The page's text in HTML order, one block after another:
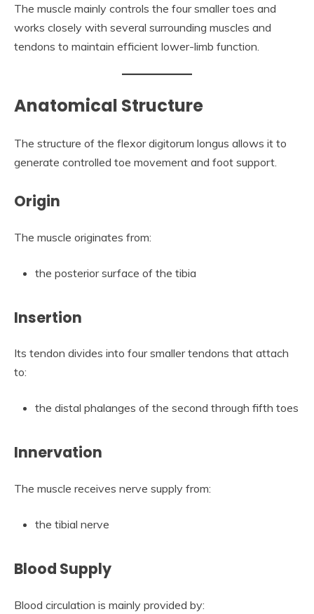
The muscle mainly controls the four smaller toes and
works closely with several surrounding muscles and
tendons to maintain efficient lower-limb function.
Anatomical Structure
The structure of the flexor digitorum longus allows it to
generate controlled toe movement and foot support.
Origin
The muscle originates from:
the posterior surface of the tibia
Insertion
Its tendon divides into four smaller tendons that attach
to:
the distal phalanges of the second through fifth toes
Innervation
The muscle receives nerve supply from:
the tibial nerve
Blood Supply
Blood circulation is mainly provided by: